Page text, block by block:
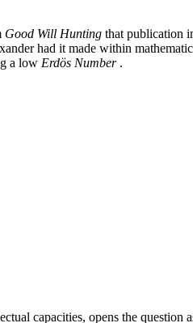
Good Will Hunting that publication
had it made within
a low Erdös Number .
capacities, opens the question